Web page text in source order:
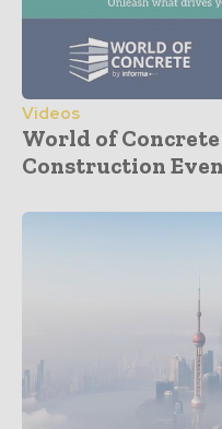
Videos
World of Concrete
Construction